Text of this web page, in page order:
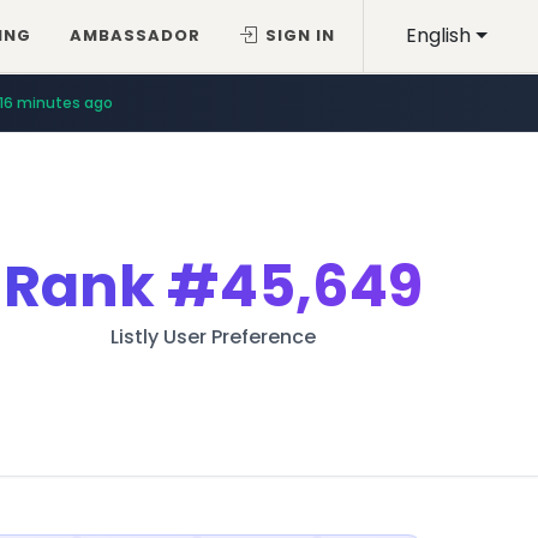
English
AMBASSADOR SIGN IN
16 minutes ago
Rank#45,649
Listly User Preference